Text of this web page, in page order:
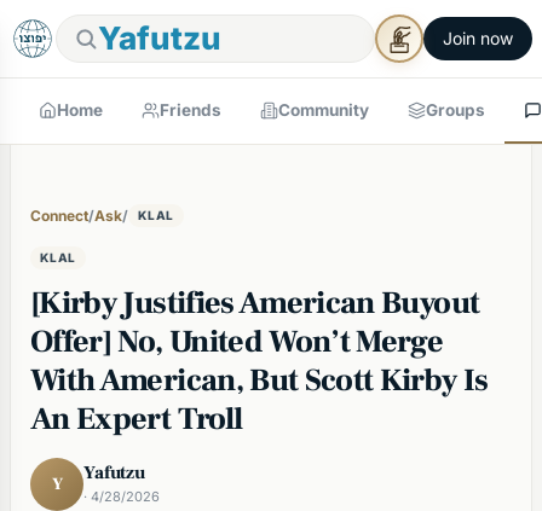
Yafutzu Join now
Home Friends Community Groups
Connect/Ask/ KLAL
KLAL
[Kirby Justifies American Buyout
Offer] No, United Won’t Merge
With American, But Scott Kirby Is
An Expert Troll
Y Yafutzu
· 4/28/2026